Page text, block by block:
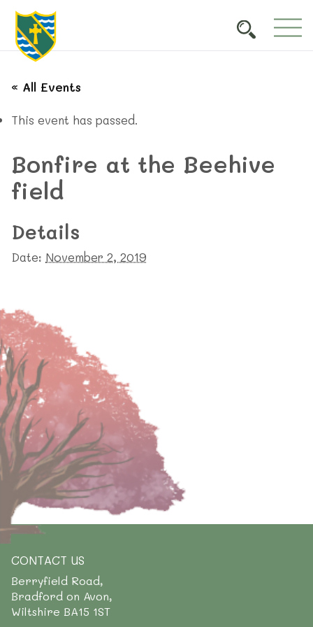
« All Events
This event has passed.
Bonfire at the Beehive
field
Details
Date: November 2, 2019
CONTACT US
Berryfield Road,
Bradford on Avon,
Wiltshire BA15 1ST